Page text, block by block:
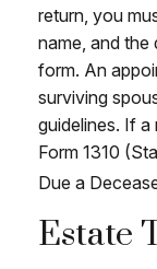
return, you
name, and
form. An
surviving
guidelines. If
Form 1310
Due a
Estate